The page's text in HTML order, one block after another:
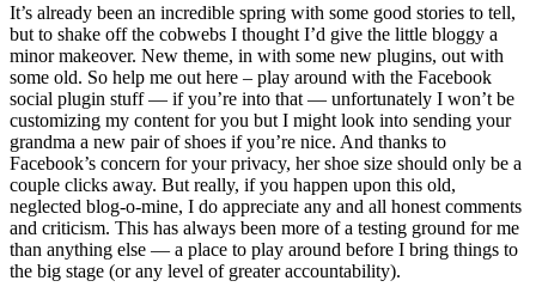
It’s already been an incredible spring with some good stories to tell,
but to shake off the cobwebs I thought I’d give the little bloggy a
minor makeover. New theme, in with some new plugins, out with
some old. So help me out here – play around with the Facebook
social plugin stuff — if you’re into that — unfortunately I won’t be
customizing my content for you but I might look into sending your
grandma a new pair of shoes if you’re nice. And thanks to
Facebook’s concern for your privacy, her shoe size should only be a
couple clicks away. But really, if you happen upon this old,
neglected blog-o-mine, I do appreciate any and all honest comments
and criticism. This has always been more of a testing ground for me
than anything else — a place to play around before I bring things to
the big stage (or any level of greater accountability).